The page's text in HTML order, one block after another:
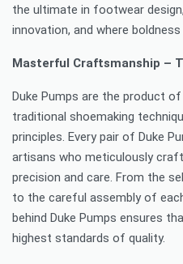
the ultimate in footwear
innovation, and where
Masterful Craftsmanship –
Duke Pumps are the product
traditional shoemaking
principles. Every pair of Duke
artisans who meticulously
precision and care. From the
to the careful assembly of
behind Duke Pumps ensures
highest standards of quality.